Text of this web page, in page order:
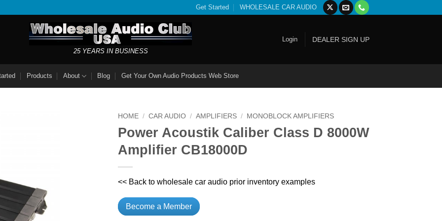
Get Started WHOLESALE CAR AUDIO
25 YEARS IN BUSINESS
Login DEALER SIGN UP
Products About Blog Get Your Own Audio Products Web Store
HOME / CAR AUDIO / AMPLIFIERS / MONOBLOCK AMPLIFIERS
Power Acoustik Caliber Class D 8000W
Amplifier CB18000D
<< Back to wholesale car audio prior inventory examples
Become a Member